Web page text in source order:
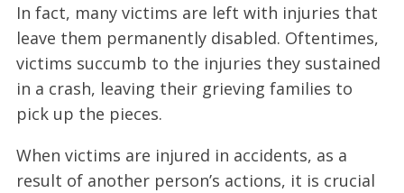
In fact, many victims are left with injuries that
leave them permanently disabled. Oftentimes,
victims succumb to the injuries they sustained
in a crash, leaving their grieving families to
pick up the pieces.
When victims are injured in accidents, as a
result of another person’s actions, it is crucial